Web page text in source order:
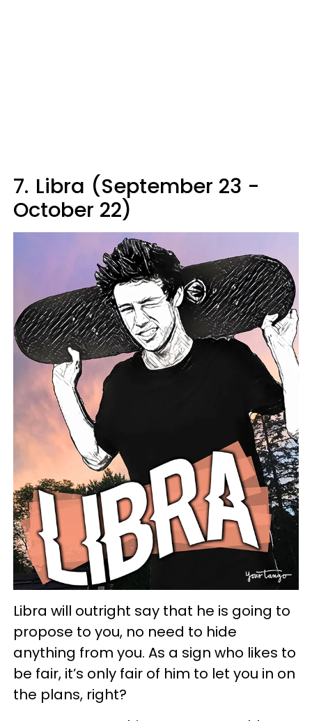
7. Libra (September 23 -
October 22)
Libra will outright say that he is going to
propose to you, no need to hide
anything from you. As a sign who likes to
be fair, it’s only fair of him to let you in on
the plans, right?